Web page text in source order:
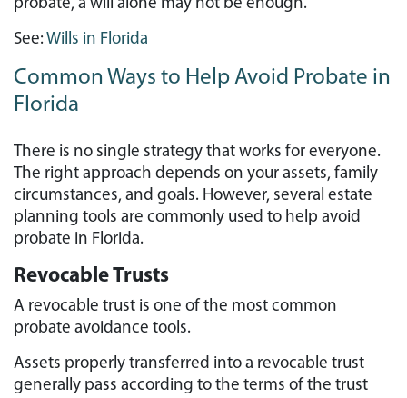
probate, a will alone may not be enough.
See:Wills in Florida
Common Ways to Help Avoid Probate in
Florida
There is no single strategy that works for everyone.
The right approach depends on your assets, family
circumstances, and goals. However, several estate
planning tools are commonly used to help avoid
probate in Florida.
Revocable Trusts
A revocable trust is one of the most common
probate avoidance tools.
Assets properly transferred into a revocable trust
generally pass according to the terms of the trust